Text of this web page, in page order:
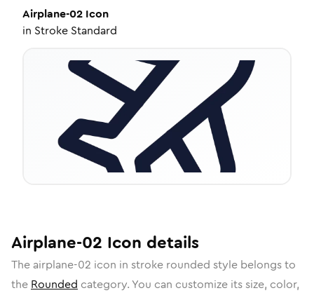
Airplane-02 Icon
in Stroke Standard
Airplane-02 Icon details
The airplane-02 icon in stroke rounded style belongs to
the Rounded category. You can customize its size, color,